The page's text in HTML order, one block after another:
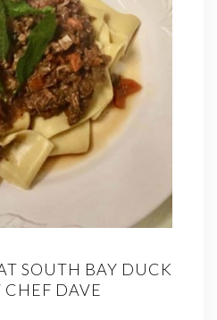
SOUTH BAY DUCK
CHEF DAVE